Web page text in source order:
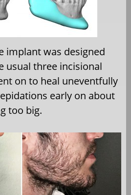
implant was designed
usual three incisional
on to heal uneventfully
early on about
too big.